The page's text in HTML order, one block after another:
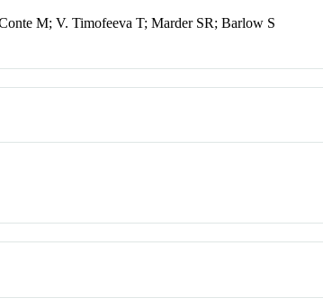
M; V. Timofeeva T; Marder SR; Barlow S